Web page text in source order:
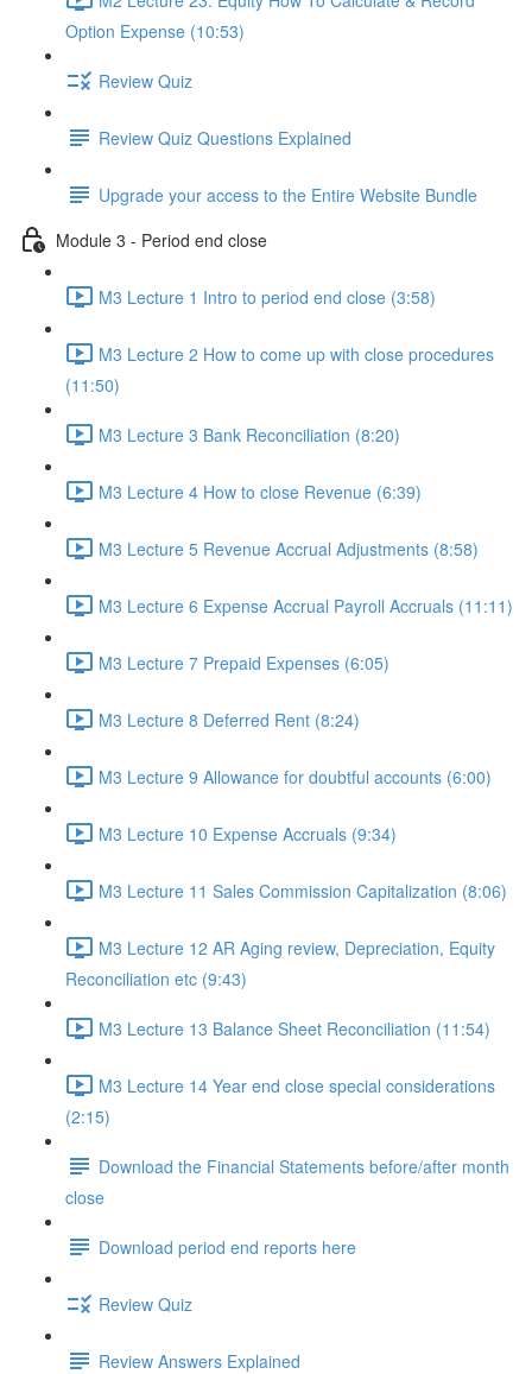
Option Expense (10:53)
Review Quiz
Review Quiz Questions Explained
Upgrade your access to the Entire Website Bundle
Module 3 - Period end close
M3 Lecture 1 Intro to period end close (3:58)
M3 Lecture 2 How to come up with close procedures
(11:50)
M3 Lecture 3 Bank Reconciliation (8:20)
M3 Lecture 4 How to close Revenue (6:39)
M3 Lecture 5 Revenue Accrual Adjustments (8:58)
M3 Lecture 6 Expense Accrual Payroll Accruals (11:11)
M3 Lecture 7 Prepaid Expenses (6:05)
M3 Lecture 8 Deferred Rent (8:24)
M3 Lecture 9 Allowance for doubtful accounts (6:00)
M3 Lecture 10 Expense Accruals (9:34)
M3 Lecture 11 Sales Commission Capitalization (8:06)
M3 Lecture 12 AR Aging review, Depreciation, Equity
Reconciliation etc (9:43)
M3 Lecture 13 Balance Sheet Reconciliation (11:54)
M3 Lecture 14 Year end close special considerations
(2:15)
Download the Financial Statements before/after month
close
Download period end reports here
Review Quiz
Review Answers Explained